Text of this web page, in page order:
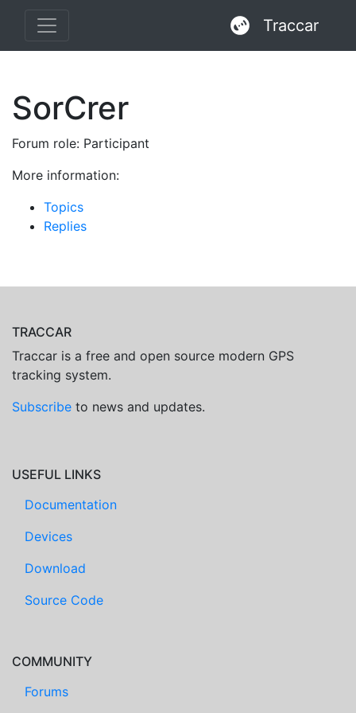
Traccar
SorCrer
Forum role: Participant
More information:
Topics
Replies
TRACCAR
Traccar is a free and open source modern GPS
tracking system.
Subscribe to news and updates.
USEFUL LINKS
Documentation
Devices
Download
Source Code
COMMUNITY
Forums